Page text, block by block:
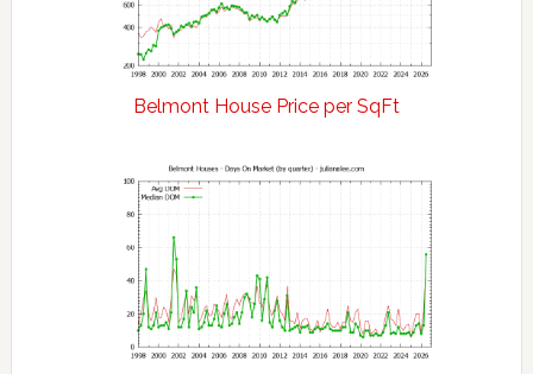
Belmont House Price per SqFt